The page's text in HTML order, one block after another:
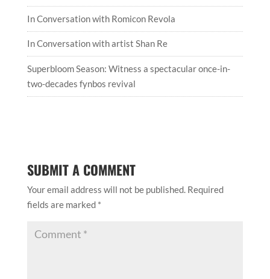
In Conversation with Romicon Revola
In Conversation with artist Shan Re
Superbloom Season: Witness a spectacular once-in-
two-decades fynbos revival
SUBMIT A COMMENT
Your email address will not be published. Required
fields are marked *